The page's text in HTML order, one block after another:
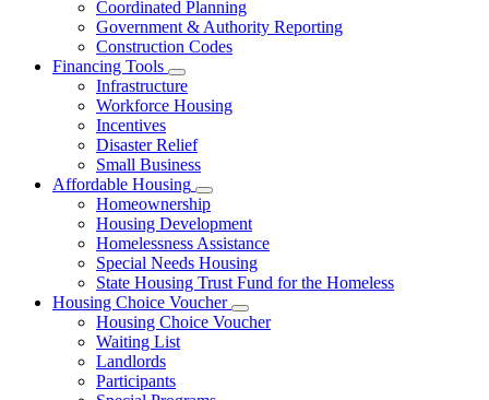
Community
Assistance
Coordinated Planning
Government & Authority Reporting
Construction Codes
Financing Tools
Subnavigation
toggle
for
Tools
Infrastructure
Workforce Housing
Incentives
Disaster Relief
Small Business
Affordable Housing
Subnavigation
toggle
for
Affordable
Housing
Homeownership
Housing Development
Homelessness Assistance
Special Needs Housing
State Housing Trust Fund for the Homeless
Housing Choice Voucher
Subnavigation
toggle
Housing Choice Voucher
Waiting List
Landlords
Participants